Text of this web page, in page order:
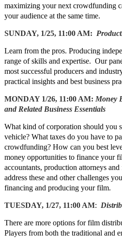
maximizing your next crowdfunding
your audience at the same time.
SUNDAY, 1/25, 11:00 AM:
Learn from the pros. Producing
range of skills and expertise. Our
most successful producers and
practical insights and best business
MONDAY 1/26, 11:00 AM: Money
and Related Business Essentials
What kind of corporation should you
vehicle? What taxes do you have to
crowdfunding? How can you best
money opportunities to finance your
accountants, production attorneys
address these and other challenges
financing and producing your film.
TUESDAY, 1/27, 11:00 AM:
There are more options for film
Players from both the traditional and